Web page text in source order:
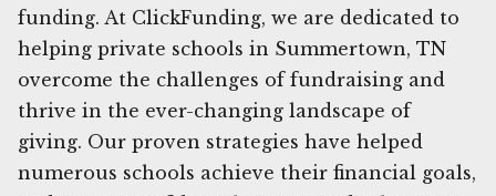
funding. At ClickFunding, we are dedicated to
helping private schools in Summertown, TN
overcome the challenges of fundraising and
thrive in the ever-changing landscape of
giving. Our proven strategies have helped
numerous schools achieve their financial goals,